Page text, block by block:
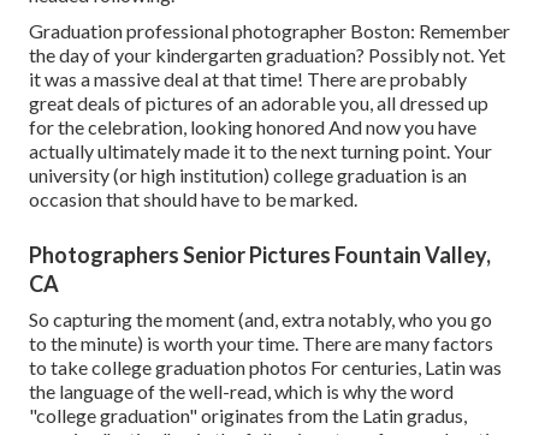
Graduation professional photographer Boston: Remember
the day of your kindergarten graduation? Possibly not. Yet
it was a massive deal at that time! There are probably
great deals of pictures of an adorable you, all dressed up
for the celebration, looking honored And now you have
actually ultimately made it to the next turning point. Your
university (or high institution) college graduation is an
occasion that should have to be marked.
Photographers Senior Pictures Fountain Valley,
CA
So capturing the moment (and, extra notably, who you go
to the minute) is worth your time. There are many factors
to take college graduation photos For centuries, Latin was
the language of the well-read, which is why the word
"college graduation" originates from the Latin gradus,